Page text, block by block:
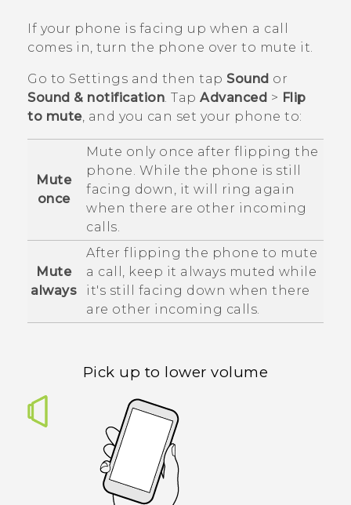
If your phone is facing up when a call
comes in, turn the phone over to mute it.
Go to Settings and then tap Sound or
Sound & notification . Tap Advanced > Flip
to mute, and you can set your phone to:
Mute
once
Mute only once after flipping the
phone. While the phone is still
facing down, it will ring again
when there are other incoming
calls.
Mute
always
After flipping the phone to mute
a call, keep it always muted while
it's still facing down when there
are other incoming calls.
Pick up to lower volume